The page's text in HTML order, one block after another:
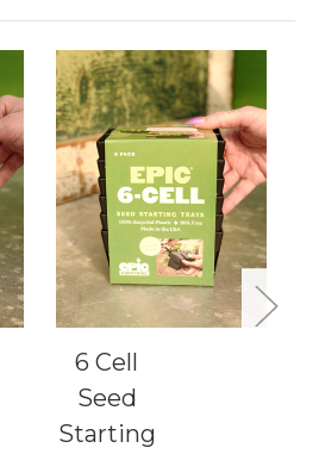
6 Cell
Seed
Starting